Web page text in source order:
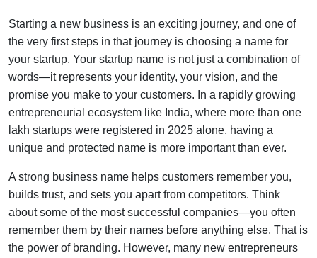
Starting a new business is an exciting journey, and one of
the very first steps in that journey is choosing a name for
your startup. Your startup name is not just a combination of
words—it represents your identity, your vision, and the
promise you make to your customers. In a rapidly growing
entrepreneurial ecosystem like India, where more than one
lakh startups were registered in 2025 alone, having a
unique and protected name is more important than ever.
A strong business name helps customers remember you,
builds trust, and sets you apart from competitors. Think
about some of the most successful companies—you often
remember them by their names before anything else. That is
the power of branding. However, many new entrepreneurs